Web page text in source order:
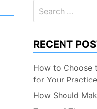
for:
RECENT
How to Choose
for Your Practice
How Should